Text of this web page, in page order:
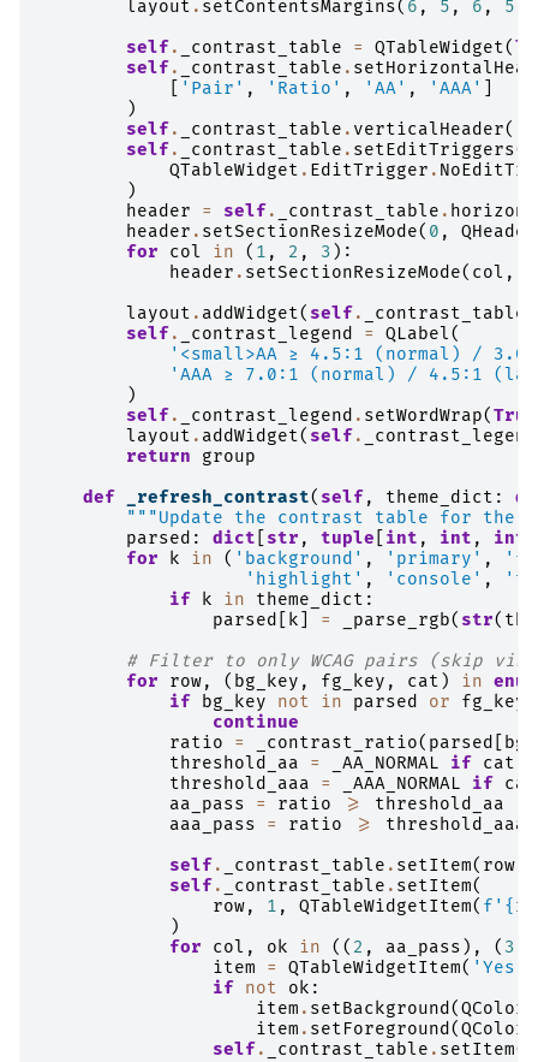
layout . setContentsMargins( 6 , 5 , 6 , 5
self. _contrast_table = QTableWidget(
self. _contrast_table .
'Pair' , 'Ratio' , 'AA' , 'AAA'
)
self. _contrast_table . verticalHeader()
self. _contrast_table . setEditTriggers(
QTableWidget . EditTrigger .
)
header
= self. _contrast_table .
header . setSectionResizeMode( 0 ,
for
col in ( 1 , 2 , 3 ):
header . setSectionResizeMode( col ,
layout . addWidget( self. _contrast_table
self. _contrast_legend = QLabel(
'<small>AA ≥ 4.5:1 (normal) /
'AAA ≥ 7.0:1 (normal) / 4.5:1
)
self. _contrast_legend . setWordWrap(True
layout . addWidget( self. _contrast_legend
return
group
def
_refresh_contrast( self, theme_dict :
"""Update the contrast table for the
parsed : dict str , tuple int , int , int
for
k in ( 'background' , 'primary' ,
'highlight' , 'console' ,
if
k in theme_dict :
parsed
k = _parse_rgb( str(
# Filter to only WCAG pairs (skip
for
row, ( bg_key , fg_key , cat ) in
if
bg_key not in parsed or fg_key
continue
ratio
= _contrast_ratio( parsed
threshold_aa
= _AA_NORMAL if cat
threshold_aaa
= _AAA_NORMAL if cat
aa_pass
= ratio >=
threshold_aa
aaa_pass
= ratio >=
threshold_aaa
self. _contrast_table . setItem( row
self. _contrast_table . setItem(
row, 1 , QTableWidgetItem( f ' {
)
for
col , ok in (( 2 , aa_pass ), ( 3
item
= QTableWidgetItem( 'Yes'
if not ok :
item . setBackground (QColor
item . setForeground (QColor
self. _contrast_table . setItem(